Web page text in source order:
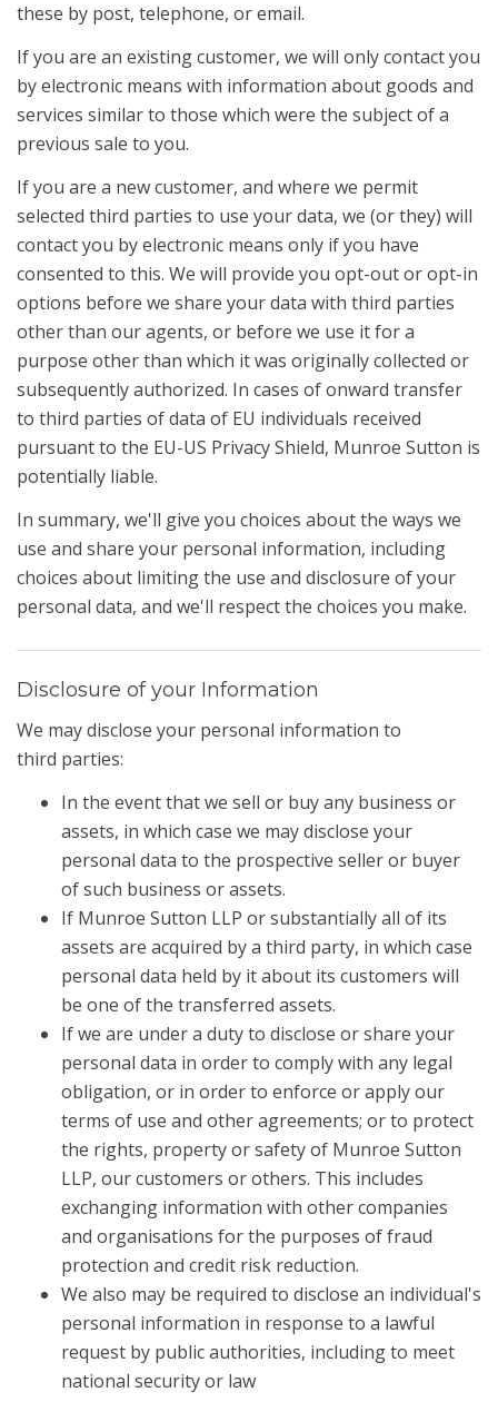
these by post, telephone, or email.
If you are an existing customer, we will only contact you
by electronic means with information about goods and
services similar to those which were the subject of a
previous sale to you.
If you are a new customer, and where we permit
selected third parties to use your data, we (or they) will
contact you by electronic means only if you have
consented to this. We will provide you opt-out or opt-in
options before we share your data with third parties
other than our agents, or before we use it for a
purpose other than which it was originally collected or
subsequently authorized. In cases of onward transfer
to third parties of data of EU individuals received
pursuant to the EU-US Privacy Shield, Munroe Sutton is
potentially liable.
In summary, we'll give you choices about the ways we
use and share your personal information, including
choices about limiting the use and disclosure of your
personal data, and we'll respect the choices you make.
Disclosure of your Information
We may disclose your personal information to
third parties:
In the event that we sell or buy any business or
assets, in which case we may disclose your
personal data to the prospective seller or buyer
of such business or assets.
If Munroe Sutton LLP or substantially all of its
assets are acquired by a third party, in which case
personal data held by it about its customers will
be one of the transferred assets.
If we are under a duty to disclose or share your
personal data in order to comply with any legal
obligation, or in order to enforce or apply our
terms of use and other agreements; or to protect
the rights, property or safety of Munroe Sutton
LLP, our customers or others. This includes
exchanging information with other companies
and organisations for the purposes of fraud
protection and credit risk reduction.
We also may be required to disclose an individual's
personal information in response to a lawful
request by public authorities, including to meet
national security or law